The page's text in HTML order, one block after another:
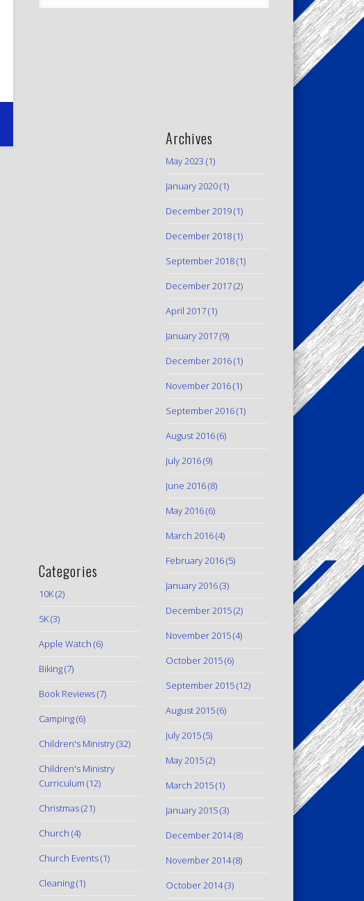
Categories
10K(2)
5K(3)
Apple Watch (6)
Biking(7)
Book Reviews(7)
Camping(6)
Children's Ministry(32)
Children's Ministry
Curriculum (12)
Christmas(21)
Church (4)
Church Events(1)
Cleaning(1)
Archives
May 2023 (1)
January 2020(1)
December 2019(1)
December 2018(1)
September 2018(1)
December 2017(2)
April 2017(1)
January 2017(9)
December 2016(1)
November 2016(1)
September 2016(1)
August 2016(6)
July 2016(9)
June 2016(8)
May 2016(6)
March 2016(4)
February 2016(5)
January 2016(3)
December 2015(2)
November 2015(4)
October 2015(6)
September 2015(12)
August 2015(6)
July 2015(5)
May 2015(2)
March 2015(1)
January 2015(3)
December 2014(8)
November 2014(8)
October 2014(3)